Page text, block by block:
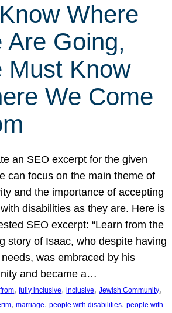
Where
Are Going,
Must Know
We Come
an SEO excerpt for the given
can focus on the main theme of
and the importance of accepting
disabilities as they are. Here is
SEO excerpt: “Learn from the
story of Isaac, who despite having
was embraced by his
and became a…
from, fully inclusive, inclusive, Jewish Community
, marriage, people with disabilities, people with